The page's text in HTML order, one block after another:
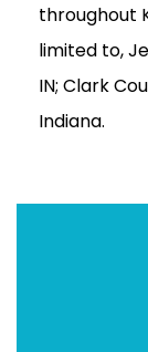
throughout
limited to,
IN; Clark
Indiana.